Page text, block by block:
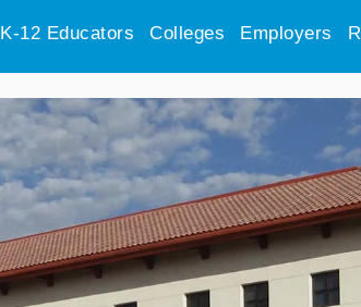
K-12 Educators Colleges Employers